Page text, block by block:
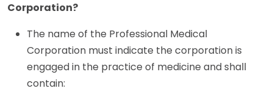
Corporation?
The name of the Professional Medical
Corporation must indicate the corporation is
engaged in the practice of medicine and shall
contain: